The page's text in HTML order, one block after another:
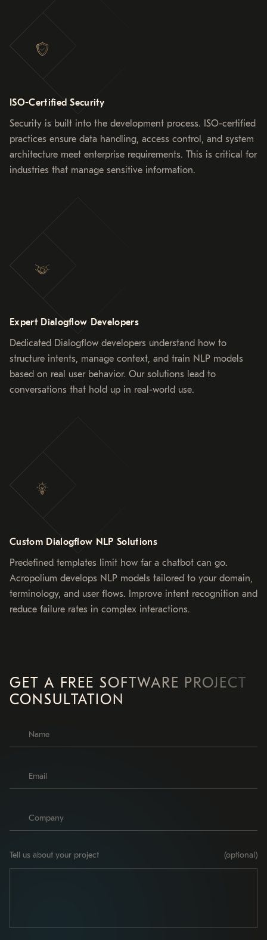
ISO-Certified Security
Security is built into the development process. ISO-certified
practices ensure data handling, access control, and system
architecture meet enterprise requirements. This is critical for
industries that manage sensitive information.
Expert Dialogflow Developers
Dedicated Dialogflow developers understand how to
structure intents, manage context, and train NLP models
based on real user behavior. Our solutions lead to
conversations that hold up in real-world use.
Custom Dialogflow NLP Solutions
Predefined templates limit how far a chatbot can go.
Acropolium develops NLP models tailored to your domain,
terminology, and user flows. Improve intent recognition and
reduce failure rates in complex interactions.
GET A FREE SOFTWARE PROJECT
CONSULTATION
Tell us about your project (optional)